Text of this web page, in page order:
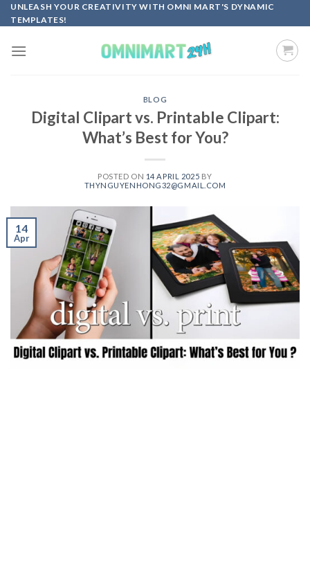
Skip
to
UNLEASH YOUR CREATIVITY WITH OMNI MART'S DYNAMIC
TEMPLATES!
BLOG
Digital Clipart vs. Printable Clipart:
What’s Best for You?
POSTED ON 14 APRIL 2025 BY
THYNGUYENHONG32@GMAIL.COM
14
Apr